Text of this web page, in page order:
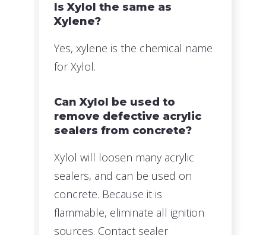
Is Xylol the same as
Xylene?
Yes, xylene is the chemical name
for Xylol.
Can Xylol be used to
remove defective acrylic
sealers from concrete?
Xylol will loosen many acrylic
sealers, and can be used on
concrete. Because it is
flammable, eliminate all ignition
sources. Contact sealer